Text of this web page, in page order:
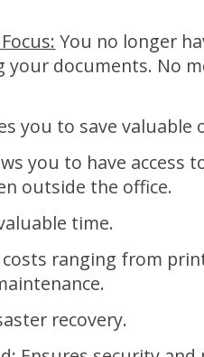
You no longer
your documents. No
you to save
you to have access
outside the office.
time.
costs ranging from
recovery.